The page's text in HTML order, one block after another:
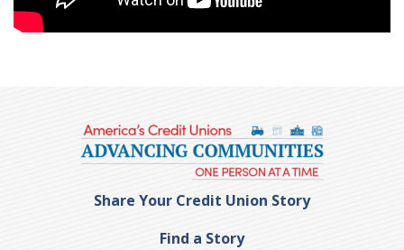
Share Your Credit Union Story
Find a Story